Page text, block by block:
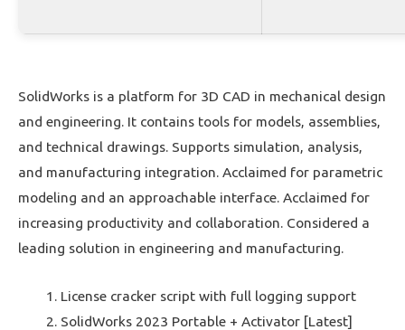
SolidWorks is a platform for 3D CAD in mechanical design
and engineering. It contains tools for models, assemblies,
and technical drawings. Supports simulation, analysis,
and manufacturing integration. Acclaimed for parametric
modeling and an approachable interface. Acclaimed for
increasing productivity and collaboration. Considered a
leading solution in engineering and manufacturing.
License cracker script with full logging support
SolidWorks 2023 Portable + Activator [Latest]